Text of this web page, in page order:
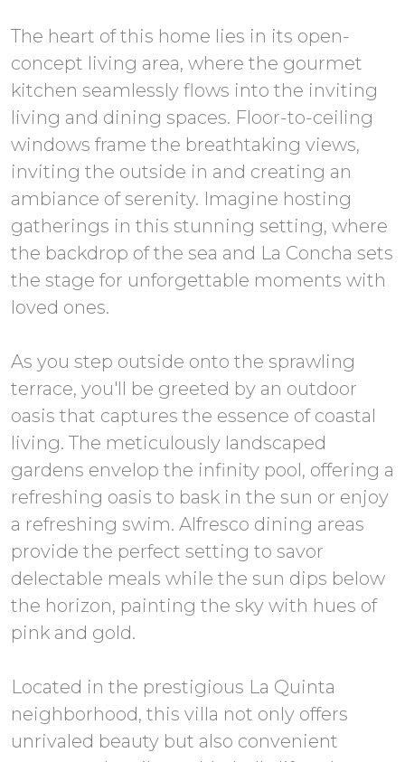
The heart of this home lies in its open-
concept living area, where the gourmet
kitchen seamlessly flows into the inviting
living and dining spaces. Floor-to-ceiling
windows frame the breathtaking views,
inviting the outside in and creating an
ambiance of serenity. Imagine hosting
gatherings in this stunning setting, where
the backdrop of the sea and La Concha sets
the stage for unforgettable moments with
loved ones.
As you step outside onto the sprawling
terrace, you'll be greeted by an outdoor
oasis that captures the essence of coastal
living. The meticulously landscaped
gardens envelop the infinity pool, offering a
refreshing oasis to bask in the sun or enjoy
a refreshing swim. Alfresco dining areas
provide the perfect setting to savor
delectable meals while the sun dips below
the horizon, painting the sky with hues of
pink and gold.
Located in the prestigious La Quinta
neighborhood, this villa not only offers
unrivaled beauty but also convenient